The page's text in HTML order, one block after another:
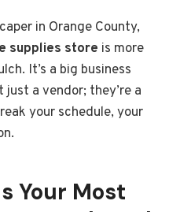
in Orange County,
supplies store is more
It’s a big business
just a vendor; they’re a
your schedule, your
Your Most